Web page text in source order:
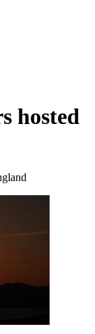
hosted